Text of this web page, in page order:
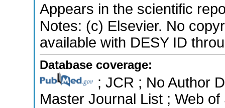
Appears in the scientific
Notes: (c) Elsevier. No
available with DESY ID
Database coverage:
; JCR ; No Author
Master Journal List ; Web